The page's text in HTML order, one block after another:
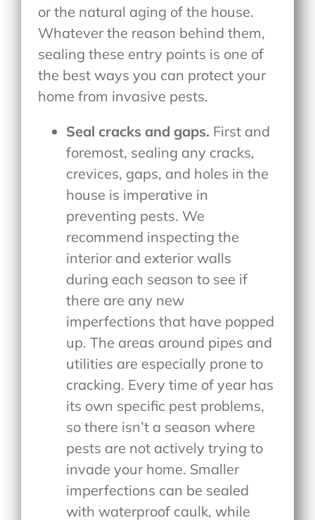
or the natural aging of the house.
Whatever the reason behind them,
sealing these entry points is one of
the best ways you can protect your
home from invasive pests.
Seal cracks and gaps. First and
foremost, sealing any cracks,
crevices, gaps, and holes in the
house is imperative in
preventing pests. We
recommend inspecting the
interior and exterior walls
during each season to see if
there are any new
imperfections that have popped
up. The areas around pipes and
utilities are especially prone to
cracking. Every time of year has
its own specific pest problems,
so there isn’t a season where
pests are not actively trying to
invade your home. Smaller
imperfections can be sealed
with waterproof caulk, while